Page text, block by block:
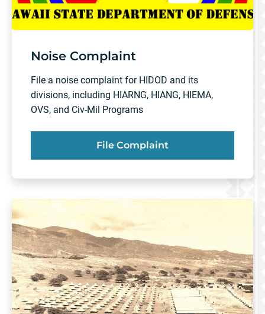
Noise Complaint
File a noise complaint for HIDOD and its
divisions, including HIARNG, HIANG, HIEMA,
OVS, and Civ-Mil Programs
File Complaint